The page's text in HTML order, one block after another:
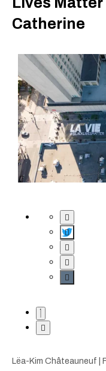
Catherine
Lëa-Kim Châteauneuf |